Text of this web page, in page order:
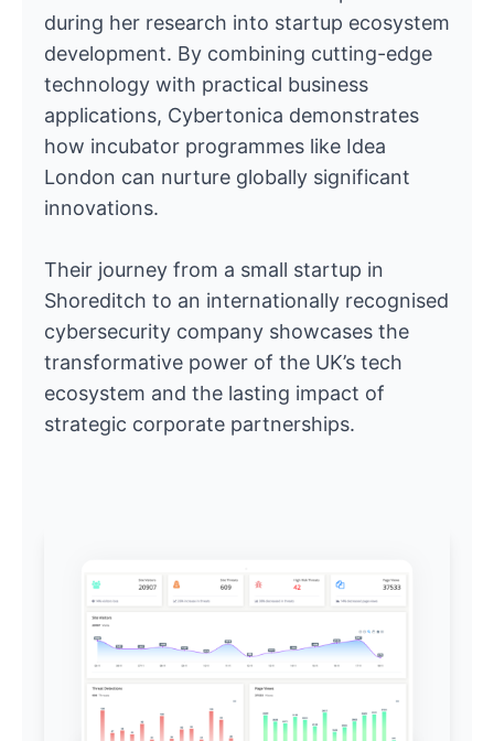
during her research into startup ecosystem
development. By combining cutting-edge
technology with practical business
applications, Cybertonica demonstrates
how incubator programmes like Idea
London can nurture globally significant
innovations.
Their journey from a small startup in
Shoreditch to an internationally recognised
cybersecurity company showcases the
transformative power of the UK’s tech
ecosystem and the lasting impact of
strategic corporate partnerships.